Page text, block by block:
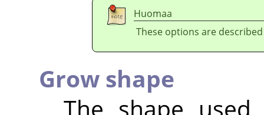
Huomaa
These options are
Grow shape
The shape